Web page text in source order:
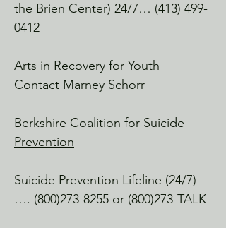
Movement Matters Healing Arts
NoRAD Mill, North Adams
women who are exception at their
craft.  CFT, Pelvic Floor healing, Pilates,
After Glow Aesthetics
NoRAD Mill, North Adams
facials, lash love, etc.
the Brien Center) 24/7… (413) 499-
0412
Arts in Recovery for Youth
Contact Marney Schorr
Berkshire Coalition for Suicide
Prevention
Suicide Prevention Lifeline (24/7)
…. (800)273-8255 or (800)273-TALK